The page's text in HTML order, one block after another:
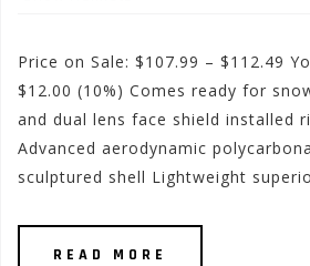
Price on Sale: $107.99 – $112.49
$12.00 (10%) Comes ready for
and dual lens face shield installed
Advanced aerodynamic
sculptured shell Lightweight
READ MORE